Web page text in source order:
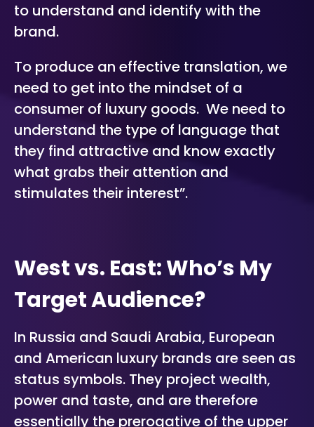
to understand and identify with the
brand.
To produce an effective translation, we
need to get into the mindset of a
consumer of luxury goods. We need to
understand the type of language that
they find attractive and know exactly
what grabs their attention and
stimulates their interest”.
West vs. East: Who’s My
Target Audience?
In Russia and Saudi Arabia, European
and American luxury brands are seen as
status symbols. They project wealth,
power and taste, and are therefore
essentially the prerogative of the upper